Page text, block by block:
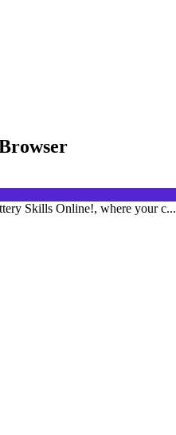
Skills Online!, where your c...